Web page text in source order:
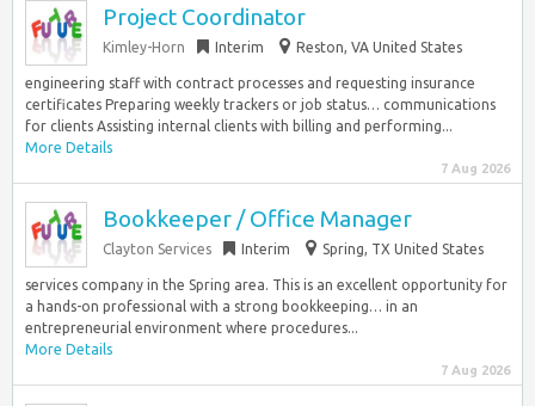
Project Coordinator
Kimley-Horn Interim Reston, VA United States
engineering staff with contract processes and requesting insurance
certificates Preparing weekly trackers or job status… communications
for clients Assisting internal clients with billing and performing...
More Details
7 Aug 2026
Bookkeeper / Office Manager
Clayton Services Interim Spring, TX United States
services company in the Spring area. This is an excellent opportunity for
a hands-on professional with a strong bookkeeping… in an
entrepreneurial environment where procedures...
More Details
7 Aug 2026